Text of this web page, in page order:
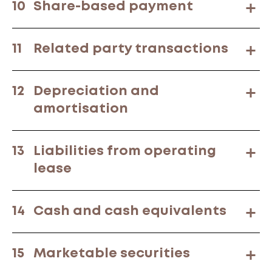
10 Share-based payment
11 Related party transactions
12
Depreciation and
amortisation
13
Liabilities from operating
lease
14 Cash and cash equivalents
15 Marketable securities